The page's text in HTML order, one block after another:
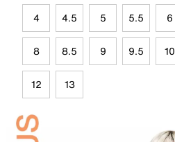
4 4.5 5 5.5 6
8 8.5 9 9.5 10
12 13